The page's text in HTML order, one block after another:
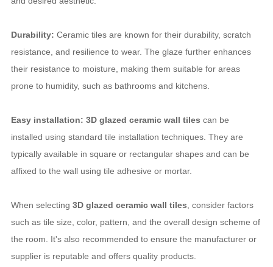
Durability: Ceramic tiles are known for their durability, scratch
resistance, and resilience to wear. The glaze further enhances
their resistance to moisture, making them suitable for areas
prone to humidity, such as bathrooms and kitchens.
Easy installation: 3D glazed ceramic wall tiles can be
installed using standard tile installation techniques. They are
typically available in square or rectangular shapes and can be
affixed to the wall using tile adhesive or mortar.
When selecting 3D glazed ceramic wall tiles , consider factors
such as tile size, color, pattern, and the overall design scheme of
the room. It's also recommended to ensure the manufacturer or
supplier is reputable and offers quality products.